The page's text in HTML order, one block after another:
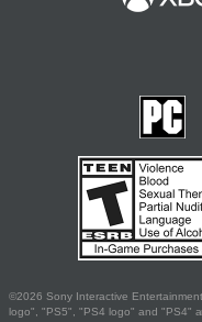
©2026 Sony Interactive
logo", "PS5", "PS4 logo" and "PS4"